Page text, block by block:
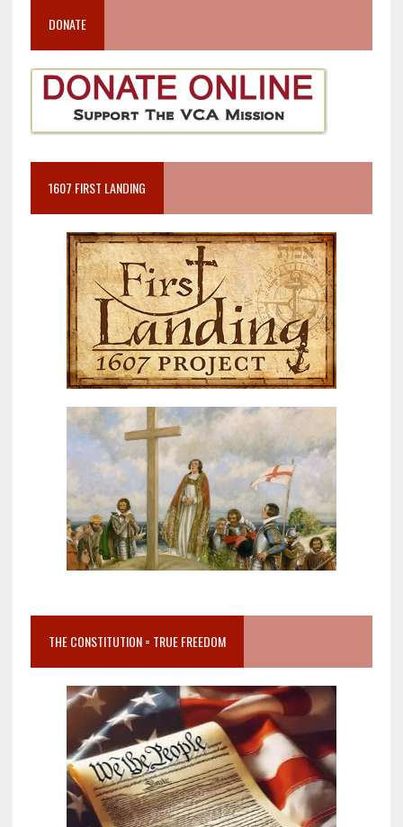
DONATE
1607 FIRST LANDING
THE CONSTITUTION = TRUE FREEDOM